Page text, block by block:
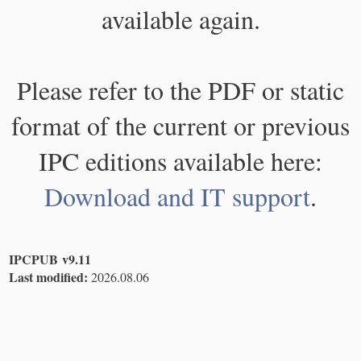
available again.
Please refer to the PDF or static
format of the current or previous
IPC editions available here:
Download and IT support.
IPCPUB v9.11
Last modified: 2026.08.06